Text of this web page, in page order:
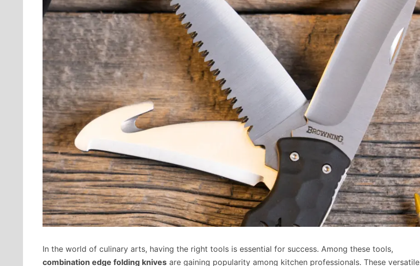
In the world of culinary arts, having the right tools is essential for success. Among these tools,
combination edge folding knives are gaining popularity among kitchen professionals. These versatile